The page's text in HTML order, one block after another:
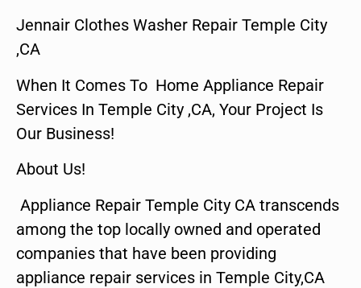
Jennair Clothes Washer Repair Temple City
,CA
When It Comes To Home Appliance Repair
Services In Temple City ,CA, Your Project Is
Our Business!
About Us!
Appliance Repair Temple City CA transcends
among the top locally owned and operated
companies that have been providing
appliance repair services in Temple City,CA